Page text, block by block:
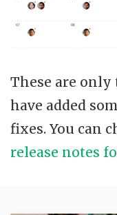
These are
have added
fixes. You can
release notes